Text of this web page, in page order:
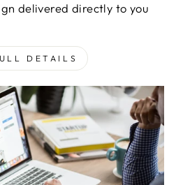
delivered directly to you
DETAILS